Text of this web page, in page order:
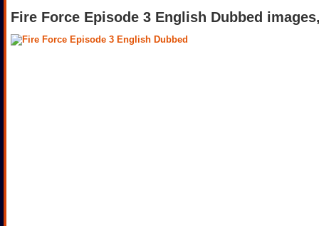
Fire Force Episode 3 English Dubbed